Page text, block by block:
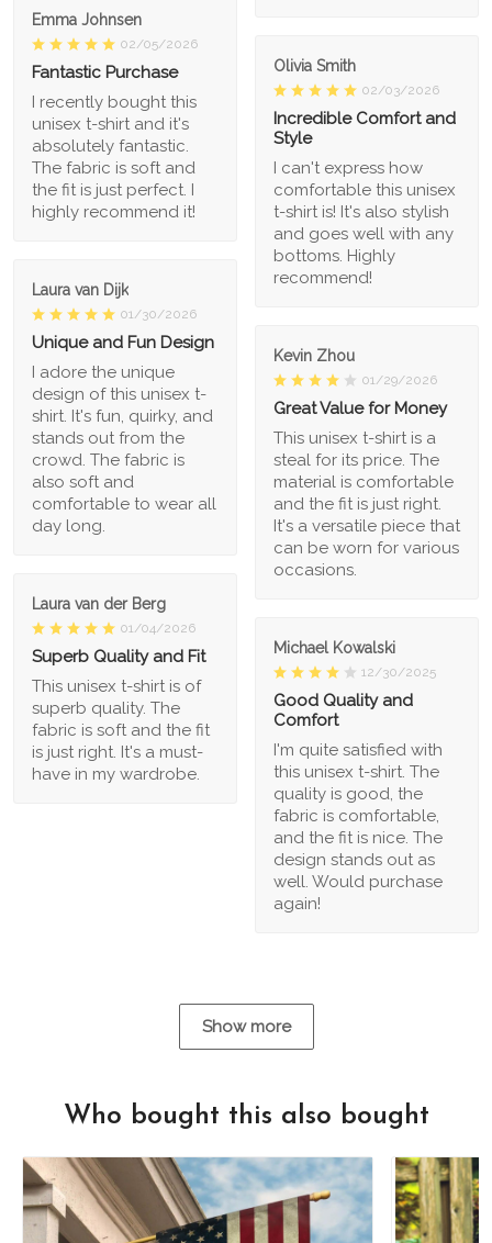
Emma Johnsen
02/05/2026
Fantastic Purchase
I recently bought this
unisex t-shirt and it's
absolutely fantastic.
The fabric is soft and
the fit is just perfect. I
highly recommend it!
Olivia Smith
02/03/2026
Incredible Comfort and
Style
I can't express how
comfortable this unisex
t-shirt is! It's also stylish
and goes well with any
bottoms. Highly
recommend!
Laura van Dijk
01/30/2026
Unique and Fun Design
I adore the unique
design of this unisex t-
shirt. It's fun, quirky, and
stands out from the
crowd. The fabric is
also soft and
comfortable to wear all
day long.
Kevin Zhou
01/29/2026
Great Value for Money
This unisex t-shirt is a
steal for its price. The
material is comfortable
and the fit is just right.
It's a versatile piece that
can be worn for various
occasions.
Laura van der Berg
01/04/2026
Superb Quality and Fit
This unisex t-shirt is of
superb quality. The
fabric is soft and the fit
is just right. It's a must-
have in my wardrobe.
Michael Kowalski
12/30/2025
Good Quality and
Comfort
I'm quite satisfied with
this unisex t-shirt. The
quality is good, the
fabric is comfortable,
and the fit is nice. The
design stands out as
well. Would purchase
again!
Show more
Who bought this also bought